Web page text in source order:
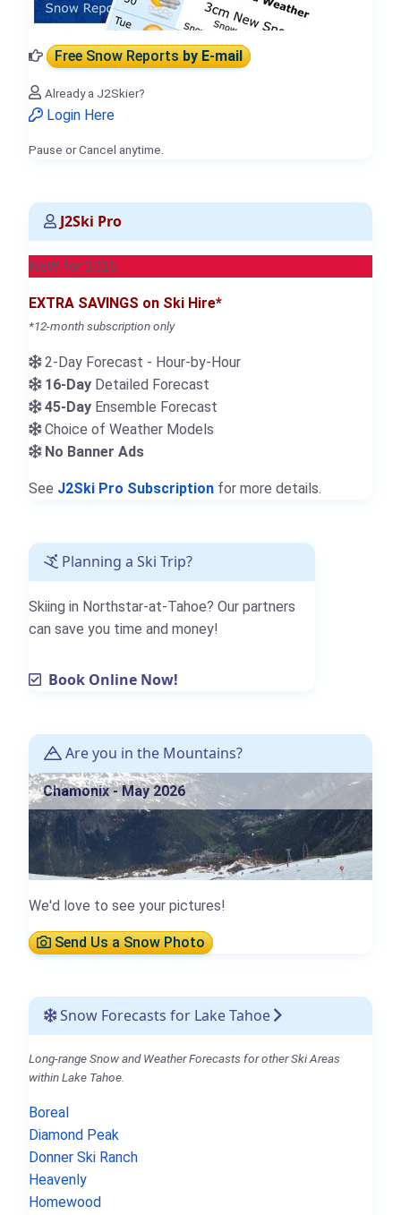
Free Snow Reportsby E-mail
Already a J2Skier?
Login Here
Pause or Cancel anytime.
J2Ski Pro
NEW for 2026
EXTRA SAVINGS on Ski Hire*
*12-month subscription only
2-Day Forecast - Hour-by-Hour
16-Day Detailed Forecast
45-Day Ensemble Forecast
Choice of Weather Models
No Banner Ads
See J2Ski Pro Subscription for more details.
Planning a Ski Trip?
Skiing in Northstar-at-Tahoe? Our partners
can save you time and money!
Book Online Now!
Are you in the Mountains?
Chamonix - May 2026
We'd love to see your pictures!
Send Us a Snow Photo
Snow Forecasts for Lake Tahoe
Long-range Snow and Weather Forecasts for other Ski Areas
within Lake Tahoe.
Boreal
Diamond Peak
Donner Ski Ranch
Heavenly
Homewood